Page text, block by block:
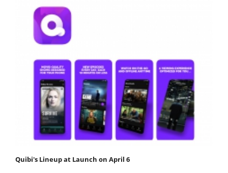
Quibi's Lineup at Launch on April 6